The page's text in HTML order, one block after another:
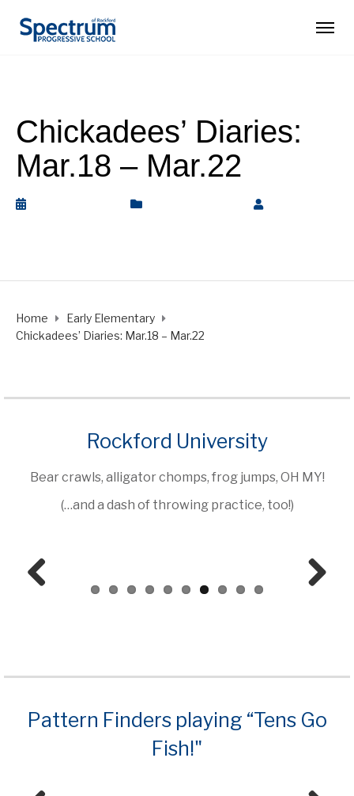
Chickadees’ Diaries:
Mar.18 – Mar.22
Home
Early Elementary
Chickadees’ Diaries: Mar.18 – Mar.22
Rockford University
Bear crawls, alligator chomps, frog jumps, OH MY!
(…and a dash of throwing practice, too!)
Pattern Finders playing “Tens Go
Fish!"